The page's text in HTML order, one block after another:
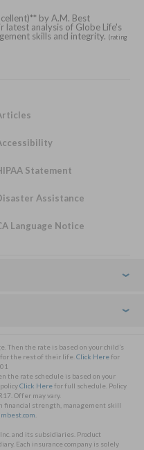
by A.M. Best
latest analysis of Globe Life's
skills and integrity. (rating
Statement
Assistance
Language Notice
Then the rate is based on your child’s
the rest of their life. Click Herefor
the rate schedule is based on your
Click Herefor full schedule. Policy
Offer may vary.
financial strength, management skill
and its subsidiaries. Product
Each insurance company is solely